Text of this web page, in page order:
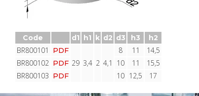
Code d1 h1 k d2 d3 h3 h2
BR800101 PDF
29 3,4 2 4,1
8 11
14,5
BR800102 PDF 10 11
15,5
BR800103 PDF 10 12,5 17